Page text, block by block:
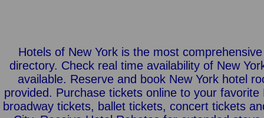
Hotels of New York is the most
directory. Check real time availability of New
available. Reserve and book New York hotel
provided. Purchase tickets online to your
broadway tickets, ballet tickets, concert tickets